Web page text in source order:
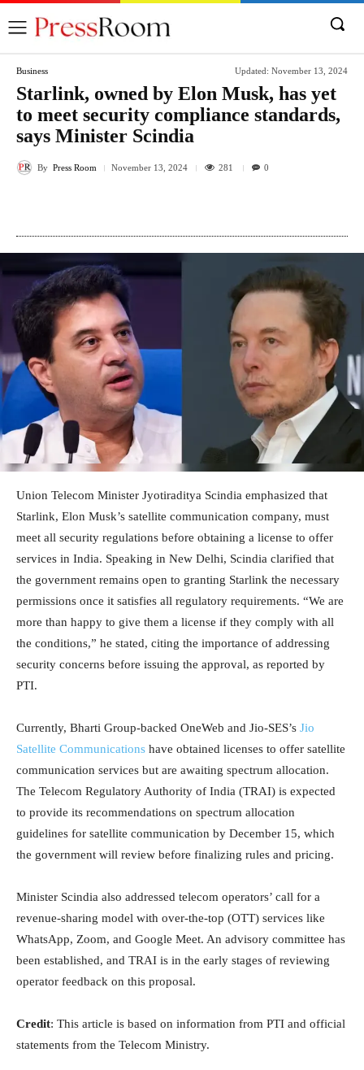
Business Updated: November 13, 2024
Starlink, owned by Elon Musk, has yet
to meet security compliance standards,
says Minister Scindia
By Press Room November 13, 2024 281 0
Union Telecom Minister Jyotiraditya Scindia emphasized that
Starlink, Elon Musk’s satellite communication company, must
meet all security regulations before obtaining a license to offer
services in India. Speaking in New Delhi, Scindia clarified that
the government remains open to granting Starlink the necessary
permissions once it satisfies all regulatory requirements. “We are
more than happy to give them a license if they comply with all
the conditions,” he stated, citing the importance of addressing
security concerns before issuing the approval, as reported by
PTI.
Currently, Bharti Group-backed OneWeb and Jio-SES’s Jio
Satellite Communications have obtained licenses to offer satellite
communication services but are awaiting spectrum allocation.
The Telecom Regulatory Authority of India (TRAI) is expected
to provide its recommendations on spectrum allocation
guidelines for satellite communication by December 15, which
the government will review before finalizing rules and pricing.
Minister Scindia also addressed telecom operators’ call for a
revenue-sharing model with over-the-top (OTT) services like
WhatsApp, Zoom, and Google Meet. An advisory committee has
been established, and TRAI is in the early stages of reviewing
operator feedback on this proposal.
Credit: This article is based on information from PTI and official
statements from the Telecom Ministry.